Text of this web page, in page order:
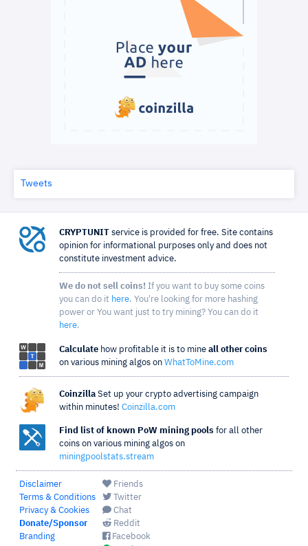
Tweets
CRYPTUNIT service is provided for free. Site contains
opinion for informational purposes only and does not
constitute investment advice.
We do not sell coins! If you want to buy some coins
you can do it here. You're looking for more hashing
power or You want just to try mining? You can do it
here.
Calculate how profitable it is to mine all other coins
on various mining algos on WhatToMine.com
Coinzilla Set up your crypto advertising campaign
within minutes! Coinzilla.com
Find list of known PoW mining pools for all other
coins on various mining algos on
miningpoolstats.stream
Disclaimer
Terms & Conditions
Privacy & Cookies
Donate/Sponsor
Branding
Friends
Twitter
Chat
Reddit
Facebook